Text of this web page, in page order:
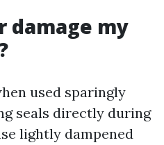
damage my
used sparingly
seals directly during
lightly dampened